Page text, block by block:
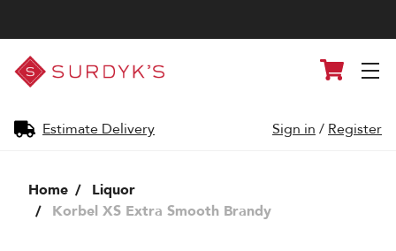
Surdyk's
Liquor
and
Shop
Estimate Delivery
Cart
Sign in / Register
Home
Liquor
Korbel XS Extra Smooth Brandy